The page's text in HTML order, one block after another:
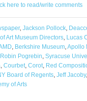
here to read/write comments
, Jackson Pollock,
Art Museum Directors, Lucas
Berkshire Museum, Apollo
Robin Pogrebin Syracuse
Courbet, Corot, Red
Board of Regents, Jeff Jacoby,
of Arts